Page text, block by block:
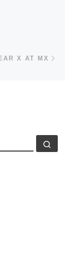
X AT MX